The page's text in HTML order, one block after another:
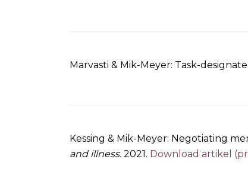
Marvasti & Mik-Meyer: Task-
Kessing & Mik-Meyer: Negotiating
and illness. 2021. Download artikel